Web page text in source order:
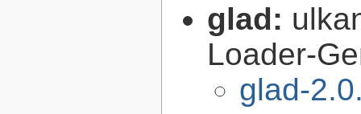
glad:
Loader-
glad-